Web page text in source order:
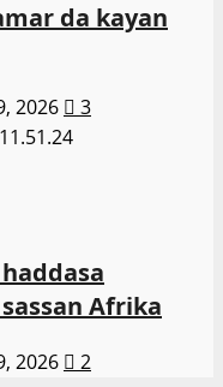
da kayan
2026 3
Afrika
2026
2